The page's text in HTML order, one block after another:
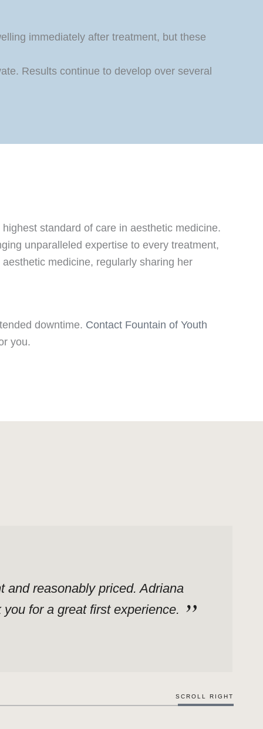
immediately after treatment, but these
Results continue to develop over several
standard of care in aesthetic medicine.
unparalleled expertise to every treatment,
medicine, regularly sharing her
downtime. Contact Fountain of Youth
you.
and reasonably priced. Adriana
for a great first experience.
SCROLL RIGHT